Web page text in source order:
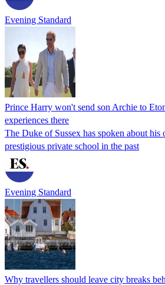
Evening Standard
Prince Harry won't send son Archie to
experiences there
The Duke of Sussex has spoken about his
prestigious private school in the past
Evening Standard
Why travellers should leave city breaks